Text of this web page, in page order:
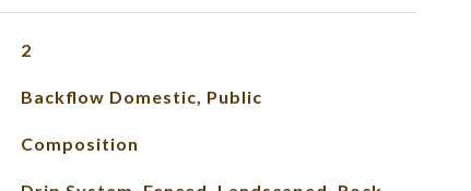
2
Backflow Domestic, Public
Composition